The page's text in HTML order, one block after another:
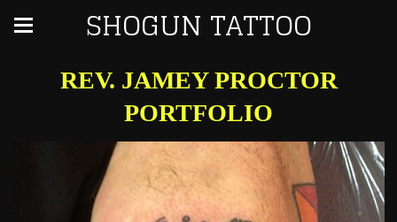
SHOGUN TATTOO
REV. JAMEY PROCTOR
PORTFOLIO